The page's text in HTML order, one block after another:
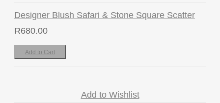
Designer Blush Safari & Stone Square Scatter
R680.00
Add to Cart
Add to Wishlist